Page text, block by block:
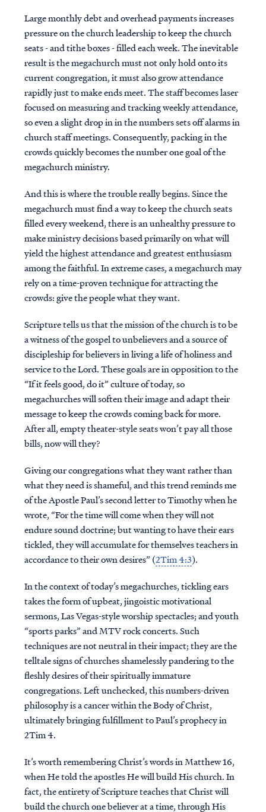
Large monthly debt and overhead payments increases
pressure on the church leadership to keep the church
seats - and tithe boxes - filled each week. The inevitable
result is the megachurch must not only hold onto its
current congregation, it must also grow attendance
rapidly just to make ends meet. The staff becomes laser
focused on measuring and tracking weekly attendance,
so even a slight drop in in the numbers sets off alarms in
church staff meetings. Consequently, packing in the
crowds quickly becomes the number one goal of the
megachurch ministry.
And this is where the trouble really begins. Since the
megachurch must find a way to keep the church seats
filled every weekend, there is an unhealthy pressure to
make ministry decisions based primarily on what will
yield the highest attendance and greatest enthusiasm
among the faithful. In extreme cases, a megachurch may
rely on a time-proven technique for attracting the
crowds: give the people what they want.
Scripture tells us that the mission of the church is to be
a witness of the gospel to unbelievers and a source of
discipleship for believers in living a life of holiness and
service to the Lord. These goals are in opposition to the
“If it feels good, do it” culture of today, so
megachurches will soften their image and adapt their
message to keep the crowds coming back for more.
After all, empty theater-style seats won’t pay all those
bills, now will they?
Giving our congregations what they want rather than
what they need is shameful, and this trend reminds me
of the Apostle Paul’s second letter to Timothy when he
wrote, “For the time will come when they will not
endure sound doctrine; but wanting to have their ears
tickled, they will accumulate for themselves teachers in
accordance to their own desires” (2Tim 4:3).
In the context of today’s megachurches, tickling ears
takes the form of upbeat, jingoistic motivational
sermons, Las Vegas-style worship spectacles; and youth
“sports parks” and MTV rock concerts. Such
techniques are not neutral in their impact; they are the
telltale signs of churches shamelessly pandering to the
fleshly desires of their spiritually immature
congregations. Left unchecked, this numbers-driven
philosophy is a cancer within the Body of Christ,
ultimately bringing fulfillment to Paul’s prophecy in
2Tim 4.
It’s worth remembering Christ’s words in Matthew 16,
when He told the apostles He will build His church. In
fact, the entirety of Scripture teaches that Christ will
build the church one believer at a time, through His